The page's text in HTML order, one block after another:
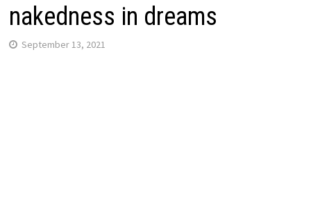
nakedness in dreams
September 13, 2021